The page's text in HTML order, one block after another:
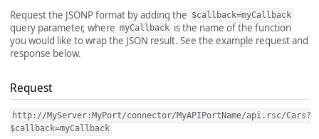
Request the JSONP format by adding the $callback=myCallback
query parameter, where myCallback is the name of the function
you would like to wrap the JSON result. See the example request and
response below.
Request
http://MyServer:MyPort/connector/MyAPIPortName/api.rsc/Cars?
$callback=myCallback